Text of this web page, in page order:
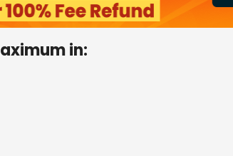
in: